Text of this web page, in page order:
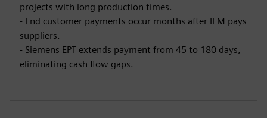
projects with long production times.
- End customer payments occur months after IEM pays
suppliers.
- Siemens EPT extends payment from 45 to 180 days,
eliminating cash flow gaps.